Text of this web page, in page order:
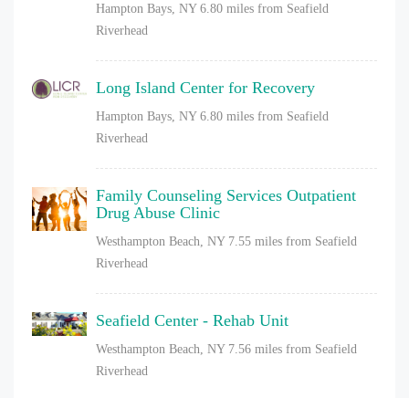
Hampton Bays, NY 6.80 miles from Seafield
Riverhead
Long Island Center for Recovery
Hampton Bays, NY 6.80 miles from Seafield
Riverhead
Family Counseling Services Outpatient
Drug Abuse Clinic
Westhampton Beach, NY 7.55 miles from Seafield
Riverhead
Seafield Center - Rehab Unit
Westhampton Beach, NY 7.56 miles from Seafield
Riverhead